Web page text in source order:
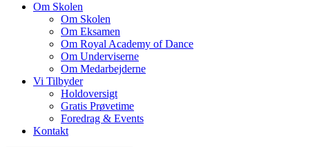
Om Skolen
Om Skolen
Om Eksamen
Om Royal Academy of Dance
Om Underviserne
Om Medarbejderne
Vi Tilbyder
Holdoversigt
Gratis Prøvetime
Foredrag & Events
Kontakt